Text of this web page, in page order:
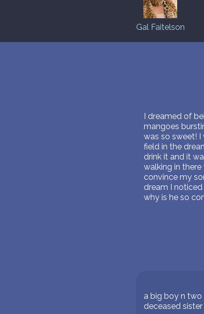
Gal Faitelson
I dreamed of
mangoes
was so sweet!
field in the
drink it and it
walking in
convince my
dream I
why is he so
a big boy n
deceased